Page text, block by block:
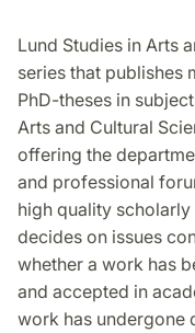
Lund Studies in Arts
series that publishes
PhD-theses in
Arts and Cultural
offering the
and professional
high quality
decides on issues
whether a work has
and accepted in
work has undergone